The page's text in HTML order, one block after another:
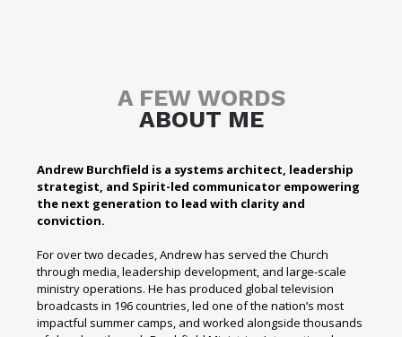
A FEW WORDS
ABOUT ME
Andrew Burchfield is a systems architect, leadership
strategist, and Spirit-led communicator empowering
the next generation to lead with clarity and
conviction.
For over two decades, Andrew has served the Church
through media, leadership development, and large-scale
ministry operations. He has produced global television
broadcasts in 196 countries, led one of the nation’s most
impactful summer camps, and worked alongside thousands